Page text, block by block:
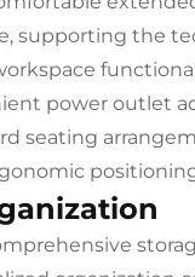
supporting the
power outlet
seating